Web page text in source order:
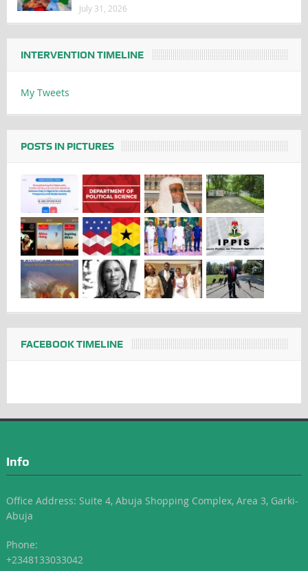
July 31, 2026
INTERVENTION TIMELINE
My Tweets
POSTS IN PICTURES
FACEBOOK TIMELINE
Info
Office Address: Suite 4, Abuja Shopping Complex, Area 3, Garki-
Abuja
Phone:
+2348133033042